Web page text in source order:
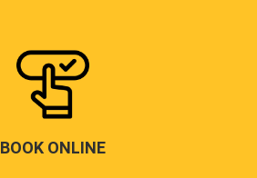
BOOK ONLINE